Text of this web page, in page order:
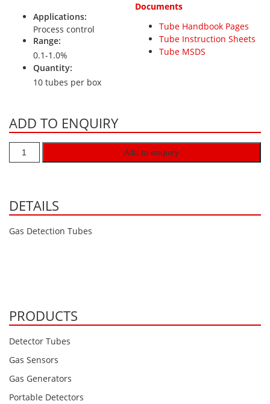
Cyclohexanol C6H12O
Ethane C2H6
Ethylene Oxide ETO
Flammable Gases
Hydrazine N2H4
Hydrogen H2
Hydrogen Peroxide H2O2
Hydrogen Sulphide H2S
N-Butyl-Acetate C6H12O2
Nitric Oxide NO
Nitrogen Dioxide NO2
Nitrous Oxide N2O
Applications:
Process control
Range:
0.1-1.0%
Quantity:
10 tubes per box
Documents
Tube Handbook Pages
Tube Instruction Sheets
Tube MSDS
ADD TO ENQUIRY
Add to enquiry
DETAILS
Gas Detection Tubes
PRODUCTS
Detector Tubes
Gas Sensors
Gas Generators
Portable Detectors